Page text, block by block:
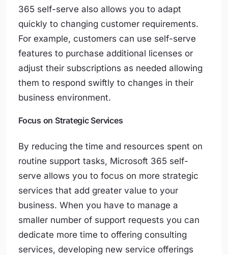
365 self-serve also allows you to adapt
quickly to changing customer requirements.
For example, customers can use self-serve
features to purchase additional licenses or
adjust their subscriptions as needed allowing
them to respond swiftly to changes in their
business environment.
Focus on Strategic Services
By reducing the time and resources spent on
routine support tasks, Microsoft 365 self-
serve allows you to focus on more strategic
services that add greater value to your
business. When you have to manage a
smaller number of support requests you can
dedicate more time to offering consulting
services, developing new service offerings